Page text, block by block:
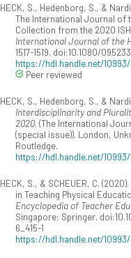
HECK, S., Hedenborg, S., &
The International Journal of
Collection from the 2020
International Journal of the
1517-1519. doi:10.1080/
https://hdl.handle.net/10993/
Peer reviewed
HECK, S., Hedenborg, S., &
Interdisciplinarity and
2020. (The International
(special issue)). London,
Routledge.
https://hdl.handle.net/
HECK, S., & SCHEUER, C.
in Teaching Physical
Encyclopedia of Teacher
Singapore: Springer.
6_415-1
https://hdl.handle.net/